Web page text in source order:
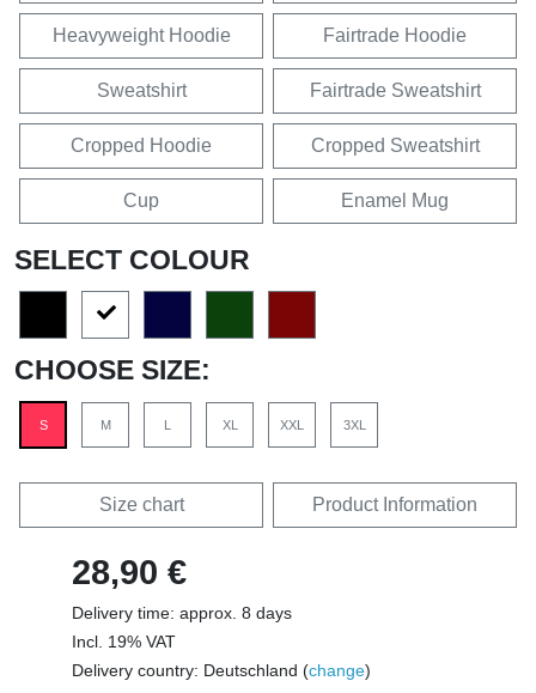
Heavyweight Hoodie Fairtrade Hoodie
Sweatshirt Fairtrade Sweatshirt
Cropped Hoodie Cropped Sweatshirt
Cup Enamel Mug
SELECT COLOUR
CHOOSE SIZE:
S M XL XXL 3XL
Size chart Product Information
28,90 €
Delivery time: approx. 8 days
Incl. 19% VAT
Delivery country: Deutschland (change)